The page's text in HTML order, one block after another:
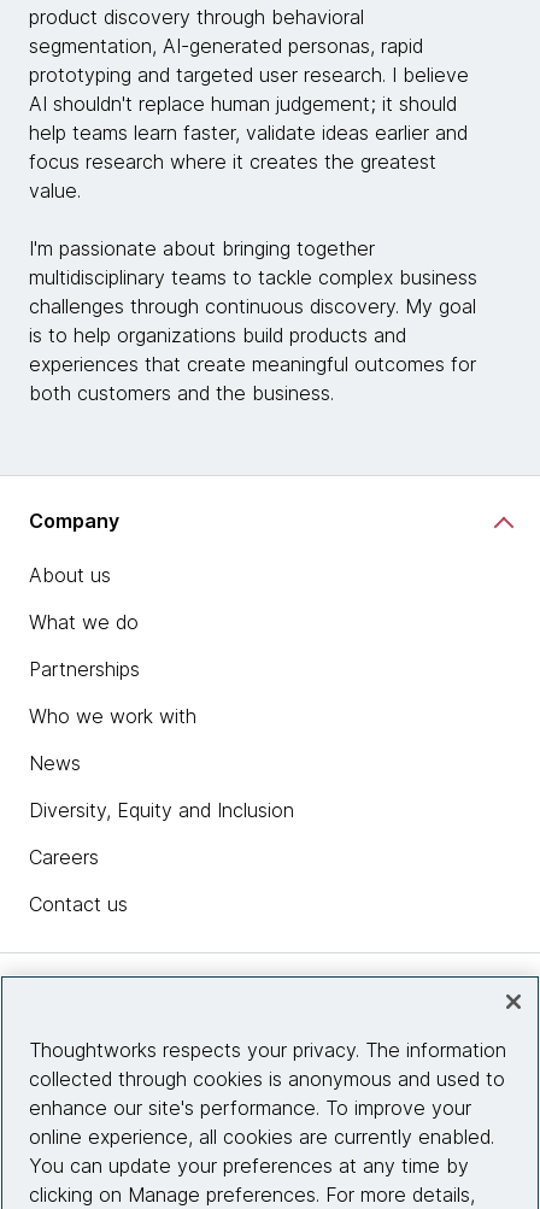
product discovery through behavioral
segmentation, AI-generated personas, rapid
prototyping and targeted user research. I believe
AI shouldn't replace human judgement; it should
help teams learn faster, validate ideas earlier and
focus research where it creates the greatest
value.
I'm passionate about bringing together
multidisciplinary teams to tackle complex business
challenges through continuous discovery. My goal
is to help organizations build products and
experiences that create meaningful outcomes for
both customers and the business.
Company
About us
What we do
Partnerships
Who we work with
News
Diversity, Equity and Inclusion
Careers
Contact us
Site info
Connect with us
Thoughtworks respects your privacy. The information
collected through cookies is anonymous and used to
enhance our site's performance. To improve your
online experience, all cookies are currently enabled.
You can update your preferences at any time by
clicking on Manage preferences. For more details,